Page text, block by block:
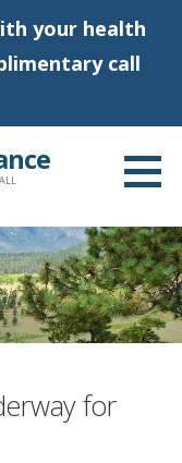
your health
call
for